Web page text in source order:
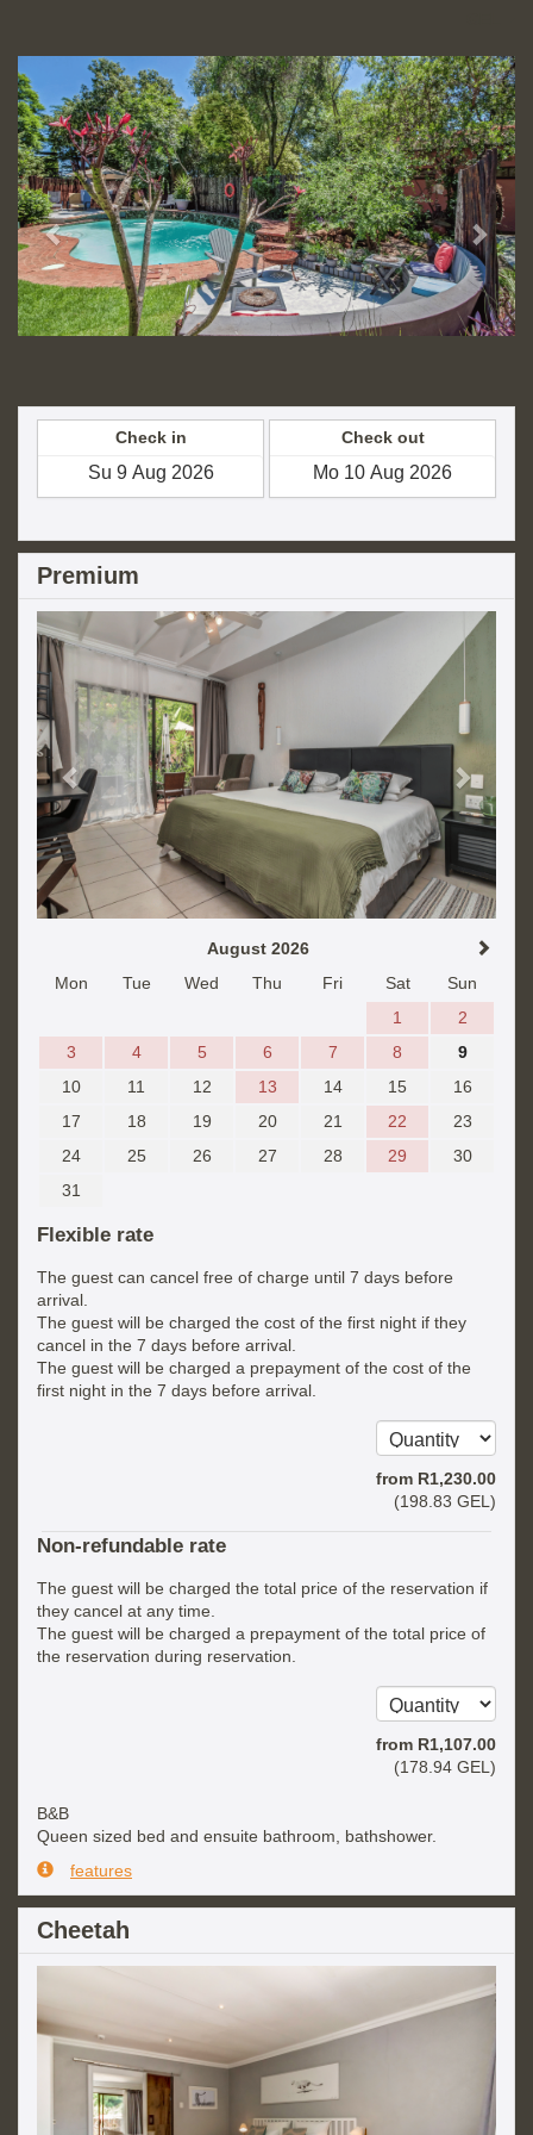
Previous Next
Check in Check out
Premium
Previous
Next
August 2026
Mon
Tue Wed Thu Fri Sat
Sun
1
2
3
4 5 6 7 8
9
10
11 12 13 14 15
16
17
18 19 20 21 22
23
24
25 26 27 28 29
30
31
Flexible rate
The guest can cancel free of charge until 7 days before
arrival.
The guest will be charged the cost of the first night if they
cancel in the 7 days before arrival.
The guest will be charged a prepayment of the cost of the
first night in the 7 days before arrival.
from R1,230.00
(198 .83 GEL )
Non-refundable rate
The guest will be charged the total price of the reservation if
they cancel at any time.
The guest will be charged a prepayment of the total price of
the reservation during reservation.
from R1,107.00
(178 .94 GEL )
B&B
Queen sized bed and ensuite bathroom, bathshower.
features
Cheetah